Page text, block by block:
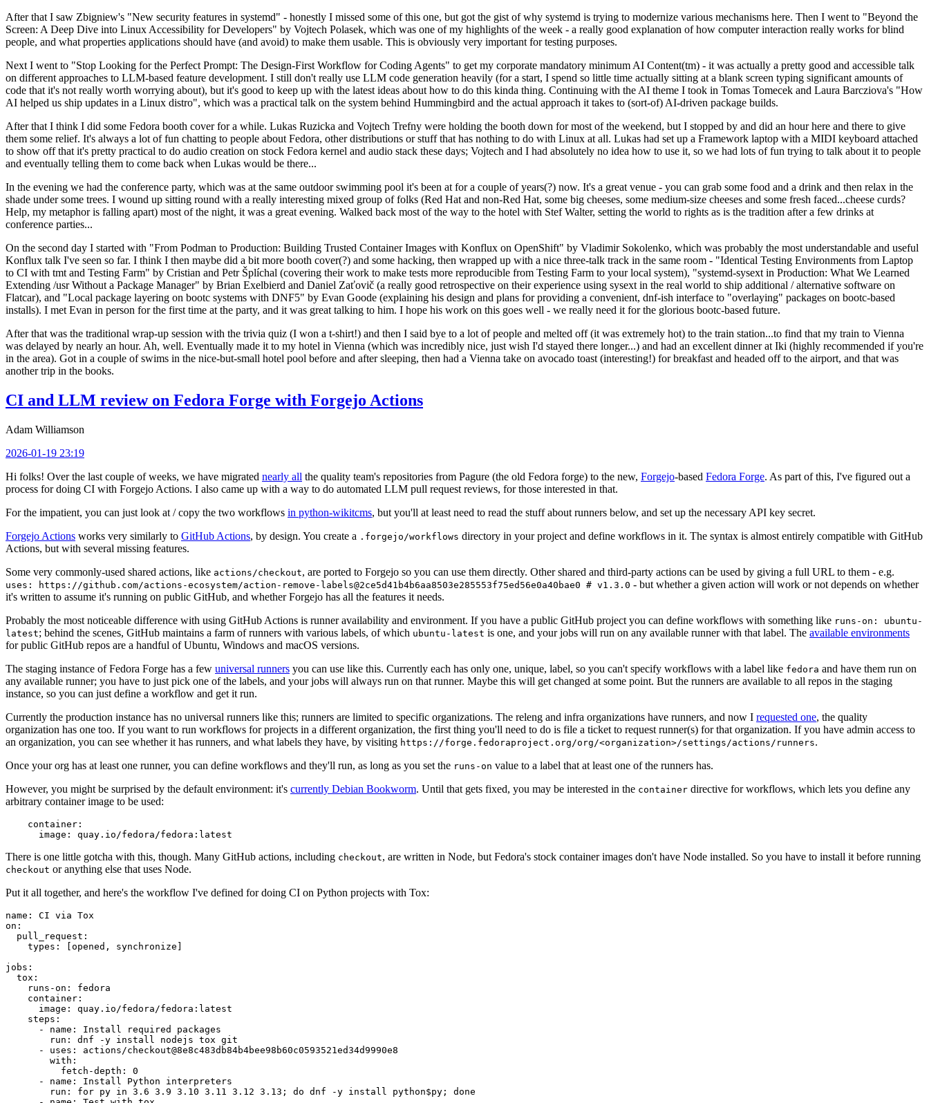
After that I saw Zbigniew's "New security features in systemd" - honestly I missed some of this one, but got the gist of why systemd is trying to modernize various mechanisms here. Then I went to "Beyond the
Screen: A Deep Dive into Linux Accessibility for Developers" by Vojtech Polasek, which was one of my highlights of the week - a really good explanation of how computer interaction really works for blind
people, and what properties applications should have (and avoid) to make them usable. This is obviously very important for testing purposes.
Next I went to "Stop Looking for the Perfect Prompt: The Design-First Workflow for Coding Agents" to get my corporate mandatory minimum AI Content(tm) - it was actually a pretty good and accessible talk
on different approaches to LLM-based feature development. I still don't really use LLM code generation heavily (for a start, I spend so little time actually sitting at a blank screen typing significant amounts of
code that it's not really worth worrying about), but it's good to keep up with the latest ideas about how to do this kinda thing. Continuing with the AI theme I took in Tomas Tomecek and Laura Barcziova's "How
AI helped us ship updates in a Linux distro", which was a practical talk on the system behind Hummingbird and the actual approach it takes to (sort-of) AI-driven package builds.
After that I think I did some Fedora booth cover for a while. Lukas Ruzicka and Vojtech Trefny were holding the booth down for most of the weekend, but I stopped by and did an hour here and there to give
them some relief. It's always a lot of fun chatting to people about Fedora, other distributions or stuff that has nothing to do with Linux at all. Lukas had set up a Framework laptop with a MIDI keyboard attached
to show off that it's pretty practical to do audio creation on stock Fedora kernel and audio stack these days; Vojtech and I had absolutely no idea how to use it, so we had lots of fun trying to talk about it to people
and eventually telling them to come back when Lukas would be there...
In the evening we had the conference party, which was at the same outdoor swimming pool it's been at for a couple of years(?) now. It's a great venue - you can grab some food and a drink and then relax in the
shade under some trees. I wound up sitting round with a really interesting mixed group of folks (Red Hat and non-Red Hat, some big cheeses, some medium-size cheeses and some fresh faced...cheese curds?
Help, my metaphor is falling apart) most of the night, it was a great evening. Walked back most of the way to the hotel with Stef Walter, setting the world to rights as is the tradition after a few drinks at
conference parties...
On the second day I started with "From Podman to Production: Building Trusted Container Images with Konflux on OpenShift" by Vladimir Sokolenko, which was probably the most understandable and useful
Konflux talk I've seen so far. I think I then maybe did a bit more booth cover(?) and some hacking, then wrapped up with a nice three-talk track in the same room - "Identical Testing Environments from Laptop
to CI with tmt and Testing Farm" by Cristian and Petr Šplíchal (covering their work to make tests more reproducible from Testing Farm to your local system), "systemd-sysext in Production: What We Learned
Extending /usr Without a Package Manager" by Brian Exelbierd and Daniel Zaťovič (a really good retrospective on their experience using sysext in the real world to ship additional / alternative software on
Flatcar), and "Local package layering on bootc systems with DNF5" by Evan Goode (explaining his design and plans for providing a convenient, dnf-ish interface to "overlaying" packages on bootc-based
installs). I met Evan in person for the first time at the party, and it was great talking to him. I hope his work on this goes well - we really need it for the glorious bootc-based future.
After that was the traditional wrap-up session with the trivia quiz (I won a t-shirt!) and then I said bye to a lot of people and melted off (it was extremely hot) to the train station...to find that my train to Vienna
was delayed by nearly an hour. Ah, well. Eventually made it to my hotel in Vienna (which was incredibly nice, just wish I'd stayed there longer...) and had an excellent dinner at Iki (highly recommended if you're
in the area). Got in a couple of swims in the nice-but-small hotel pool before and after sleeping, then had a Vienna take on avocado toast (interesting!) for breakfast and headed off to the airport, and that was
another trip in the books.
CI and LLM review on Fedora Forge with Forgejo Actions
Adam Williamson
2026-01-19 23:19
Hi folks! Over the last couple of weeks, we have migrated nearly all the quality team's repositories from Pagure (the old Fedora forge) to the new, Forgejo-based Fedora Forge. As part of this, I've figured out a
process for doing CI with Forgejo Actions. I also came up with a way to do automated LLM pull request reviews, for those interested in that.
For the impatient, you can just look at / copy the two workflows in python-wikitcms, but you'll at least need to read the stuff about runners below, and set up the necessary API key secret.
Forgejo Actions works very similarly to GitHub Actions, by design. You create a .forgejo/workflows directory in your project and define workflows in it. The syntax is almost entirely compatible with GitHub
Actions, but with several missing features.
Some very commonly-used shared actions, like actions/checkout, are ported to Forgejo so you can use them directly. Other shared and third-party actions can be used by giving a full URL to them - e.g.
uses: https://github.com/actions-ecosystem/action-remove-labels@2ce5d41b4b6aa8503e285553f75ed56e0a40bae0 # v1.3.0 - but whether a given action will work or not depends on whether
it's written to assume it's running on public GitHub, and whether Forgejo has all the features it needs.
Probably the most noticeable difference with using GitHub Actions is runner availability and environment. If you have a public GitHub project you can define workflows with something like runs-on: ubuntu-
latest; behind the scenes, GitHub maintains a farm of runners with various labels, of which ubuntu-latest is one, and your jobs will run on any available runner with that label. The available environments
for public GitHub repos are a handful of Ubuntu, Windows and macOS versions.
The staging instance of Fedora Forge has a few universal runners you can use like this. Currently each has only one, unique, label, so you can't specify workflows with a label like fedora and have them run on
any available runner; you have to just pick one of the labels, and your jobs will always run on that runner. Maybe this will get changed at some point. But the runners are available to all repos in the staging
instance, so you can just define a workflow and get it run.
Currently the production instance has no universal runners like this; runners are limited to specific organizations. The releng and infra organizations have runners, and now I requested one, the quality
organization has one too. If you want to run workflows for projects in a different organization, the first thing you'll need to do is file a ticket to request runner(s) for that organization. If you have admin access to
an organization, you can see whether it has runners, and what labels they have, by visiting https://forge.fedoraproject.org/org/<organization>/settings/actions/runners.
Once your org has at least one runner, you can define workflows and they'll run, as long as you set the runs-on value to a label that at least one of the runners has.
However, you might be surprised by the default environment: it's currently Debian Bookworm. Until that gets fixed, you may be interested in the container directive for workflows, which lets you define any
arbitrary container image to be used:
container :
image : quay.io/fedora/fedora:latest
There is one little gotcha with this, though. Many GitHub actions, including checkout, are written in Node, but Fedora's stock container images don't have Node installed. So you have to install it before running
checkout or anything else that uses Node.
Put it all together, and here's the workflow I've defined for doing CI on Python projects with Tox:
name :
CI via Tox
on :
pull_request :
types : [opened , synchronize ]
jobs :
tox :
runs-on :
fedora
container :
image :
quay.io/fedora/fedora:latest
steps :
-
name :
Install required packages
run :
dnf -y install nodejs tox git
-
uses :
actions/checkout@8e8c483db84b4bee98b60c0593521ed34d9990e8
with :
fetch-depth :
0
-
name :
Install Python interpreters
run :
for py in 3.6 3.9 3.10 3.11 3.12 3.13; do dnf -y install python$py; done